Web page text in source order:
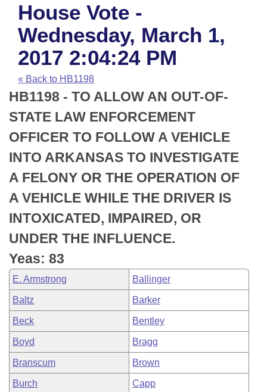
House
Task Force
Bills in House Committees
Bills in Senate Committees
Bills in Joint Committees
Meetings Of The Whole/Business Meetings
Advanced Search
Code Sections Amended
Search by Range
Advanced Search
Recent Activities
Recently Filed
Personalized Bill Tracking
Bills Returned from Committee
Bill Conflicts Report
Calendars
Meetings and Events
House
Senate
House Budget
Senate Budget
House Roll Call
Arkansas Law
Arkansas Code and Constitution of 1874
Uncodified Historic Legislation
Budget
Search Center
House Vote -
Wednesday, March 1,
2017 2:04:24 PM
« Back to HB1198
HB1198 - TO ALLOW AN OUT-OF-
STATE LAW ENFORCEMENT
OFFICER TO FOLLOW A VEHICLE
INTO ARKANSAS TO INVESTIGATE
A FELONY OR THE OPERATION OF
A VEHICLE WHILE THE DRIVER IS
INTOXICATED, IMPAIRED, OR
UNDER THE INFLUENCE.
Yeas: 83
E. Armstrong Ballinger
Baltz Barker
Beck Bentley
Boyd Bragg
Branscum Brown
Burch Capp